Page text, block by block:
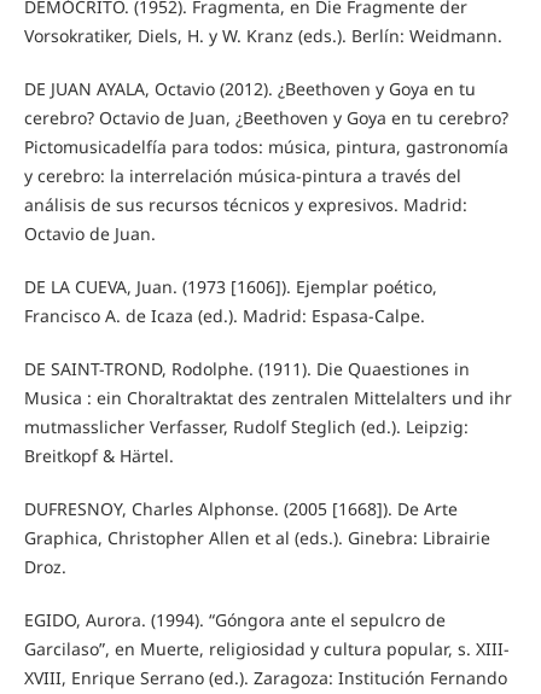
DEMÓCRITO. (1952). Fragmenta, en Die Fragmente der
Vorsokratiker, Diels, H. y W. Kranz (eds.). Berlín: Weidmann.
DE JUAN AYALA, Octavio (2012). ¿Beethoven y Goya en tu
cerebro? Octavio de Juan, ¿Beethoven y Goya en tu cerebro?
Pictomusicadelfía para todos: música, pintura, gastronomía
y cerebro: la interrelación música-pintura a través del
análisis de sus recursos técnicos y expresivos. Madrid:
Octavio de Juan.
DE LA CUEVA, Juan. (1973 [1606]). Ejemplar poético,
Francisco A. de Icaza (ed.). Madrid: Espasa-Calpe.
DE SAINT-TROND, Rodolphe. (1911). Die Quaestiones in
Musica : ein Choraltraktat des zentralen Mittelalters und ihr
mutmasslicher Verfasser, Rudolf Steglich (ed.). Leipzig:
Breitkopf & Härtel.
DUFRESNOY, Charles Alphonse. (2005 [1668]). De Arte
Graphica, Christopher Allen et al (eds.). Ginebra: Librairie
Droz.
EGIDO, Aurora. (1994). “Góngora ante el sepulcro de
Garcilaso”, en Muerte, religiosidad y cultura popular, s. XIII-
XVIII, Enrique Serrano (ed.). Zaragoza: Institución Fernando